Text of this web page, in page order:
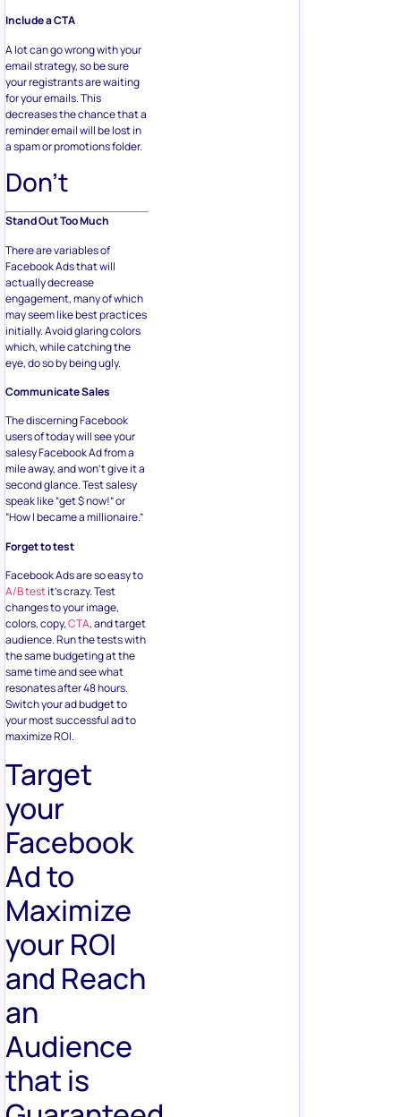
Include a CTA
A lot can go wrong with your
email strategy, so be sure
your registrants are waiting
for your emails. This
decreases the chance that a
reminder email will be lost in
a spam or promotions folder.
Don’t
Stand Out Too Much
There are variables of
Facebook Ads that will
actually decrease
engagement, many of which
may seem like best practices
initially. Avoid glaring colors
which, while catching the
eye, do so by being ugly.
Communicate Sales
The discerning Facebook
users of today will see your
salesy Facebook Ad from a
mile away, and won’t give it a
second glance. Test salesy
speak like “get $ now!” or
“How I became a millionaire.”
Forget to test
Facebook Ads are so easy to
A/B testit’s crazy. Test
changes to your image,
colors, copy,CTA, and target
audience. Run the tests with
the same budgeting at the
same time and see what
resonates after 48 hours.
Switch your ad budget to
your most successful ad to
maximize ROI.
Target
your
Facebook
Ad to
Maximize
your ROI
and Reach
an
Audience
that is